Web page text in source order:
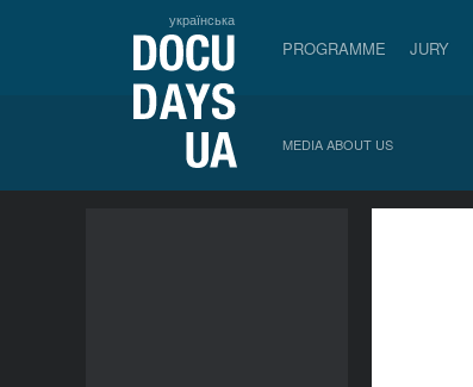
українська
PROGRAMME JURY
MEDIA ABOUT US